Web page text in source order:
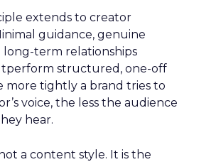
extends to creator
guidance, genuine
long-term relationships
structured, one-off
more tightly a brand tries to
voice, the less the audience
hear.
a content style. It is the